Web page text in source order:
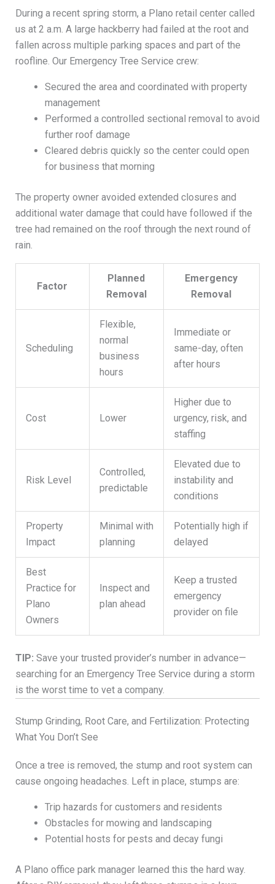
During a recent spring storm, a Plano retail center called
us at 2 a.m. A large hackberry had failed at the root and
fallen across multiple parking spaces and part of the
roofline. Our Emergency Tree Service crew:
Secured the area and coordinated with property
management
Performed a controlled sectional removal to avoid
further roof damage
Cleared debris quickly so the center could open
for business that morning
The property owner avoided extended closures and
additional water damage that could have followed if the
tree had remained on the roof through the next round of
rain.
Factor
Planned
Removal
Emergency
Removal
Scheduling
Flexible,
normal
business
hours
Immediate or
same-day, often
after hours
Cost Lower
Higher due to
urgency, risk, and
staffing
Risk Level
Controlled,
predictable
Elevated due to
instability and
conditions
Property
Impact
Minimal with
planning
Potentially high if
delayed
Best
Practice for
Plano
Owners
Inspect and
plan ahead
Keep a trusted
emergency
provider on file
TIP: Save your trusted provider’s number in advance—
searching for an Emergency Tree Service during a storm
is the worst time to vet a company.
Stump Grinding, Root Care, and Fertilization: Protecting
What You Don’t See
Once a tree is removed, the stump and root system can
cause ongoing headaches. Left in place, stumps are:
Trip hazards for customers and residents
Obstacles for mowing and landscaping
Potential hosts for pests and decay fungi
A Plano office park manager learned this the hard way.